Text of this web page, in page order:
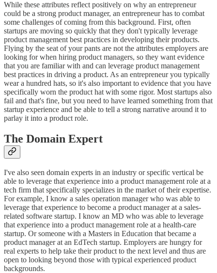
While these attributes reflect positively on why an entrepreneur
could be a strong product manager, an entrepreneur has to combat
some challenges of coming from this background. First, often
startups are moving so quickly that they don't typically leverage
product management best practices in developing their products.
Flying by the seat of your pants are not the attributes employers are
looking for when hiring product managers, so they want evidence
that you are familiar with and can leverage product management
best practices in driving a product. As an entrepreneur you typically
wear a hundred hats, so it's also important to evidence that you have
specifically worn the product hat with some rigor. Most startups also
fail and that's fine, but you need to have learned something from that
startup experience and be able to tell a strong narrative around it to
parlay it into a product role.
The Domain Expert
I've also seen domain experts in an industry or specific vertical be
able to leverage that experience into a product management role at a
tech firm that specifically specializes in the market of their expertise.
For example, I know a sales operation manager who was able to
leverage that experience to become a product manager at a sales-
related software startup. I know an MD who was able to leverage
that experience into a product management role at a health-care
startup. Or someone with a Masters in Education that became a
product manager at an EdTech startup. Employers are hungry for
real experts to help take their product to the next level and thus are
open to looking beyond those with typical experienced product
backgrounds.